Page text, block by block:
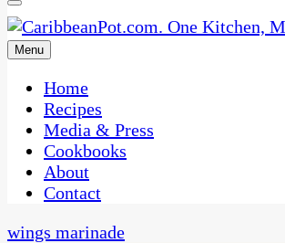
CaribbeanPot.com
One Kitchen, Many Cultures
Menu
Home
Recipes
Media & Press
Cookbooks
About
Contact
wings marinade